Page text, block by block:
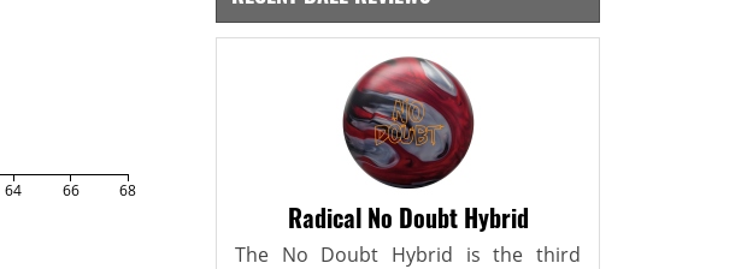
64 66 68
Radical No Doubt Hybrid
The No Doubt Hybrid is the third